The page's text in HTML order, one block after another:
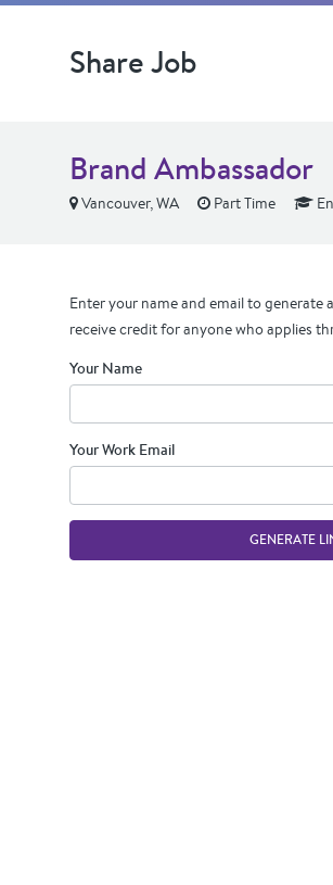
Share Job
Brand Ambassador
Vancouver, WA Part Time
Enter your name and email to generate
receive credit for anyone who applies
Your Name
Your Work Email
GENERATE